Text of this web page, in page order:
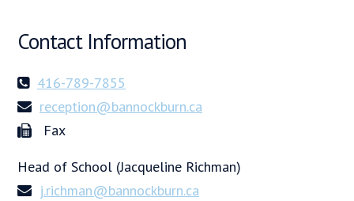
Contact Information
416-789-7855
reception@bannockburn.ca
Fax
Head of School (Jacqueline Richman)
j.richman@bannockburn.ca